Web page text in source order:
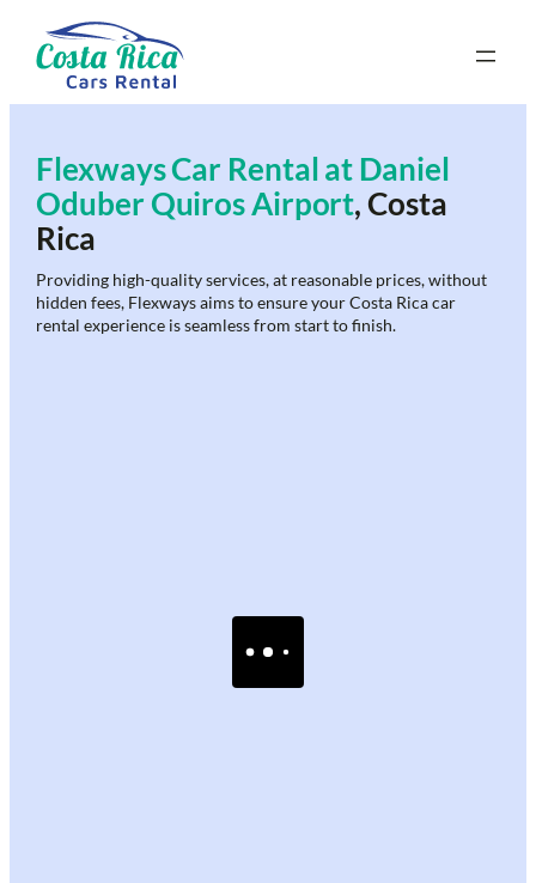
content
Flexways Car Rental atDaniel
Oduber Quiros Airport, Costa
Rica
Providing high-quality services, at reasonable prices, without
hidden fees, Flexways aims to ensure your Costa Rica car
rental experience is seamless from start to finish.